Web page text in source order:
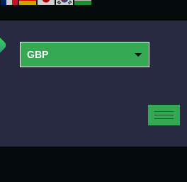
GBP